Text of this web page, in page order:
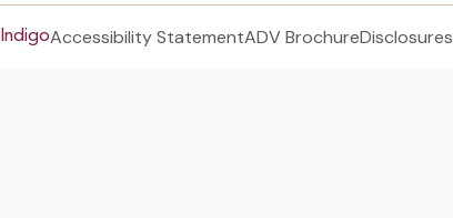
IndigoAccessibility StatementADV BrochureDisclosures